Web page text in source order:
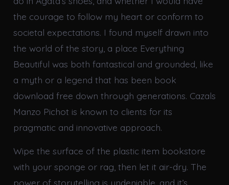
the courage to follow my heart or conform to
societal expectations. I found myself drawn into
the world of the story, a place Everything
Beautiful was both fantastical and grounded, like
a myth or a legend that has been book
download free down through generations. Cazals
Manzo Pichot is known to clients for its
pragmatic and innovative approach.
Wipe the surface of the plastic item bookstore
with your sponge or rag, then let it air-dry. The
power of storytelling is undeniable, and it’s